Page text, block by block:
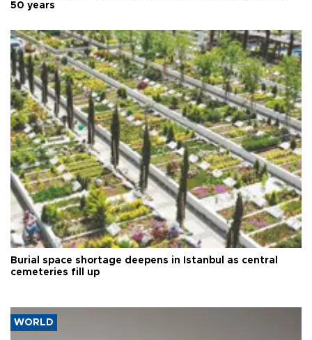
50 years
Burial space shortage deepens in Istanbul as central
cemeteries fill up
WORLD